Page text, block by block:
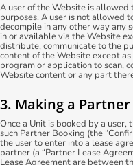
A user of the Website is
purposes. A user is not allowed
decompile in any other way any
in or available via the Website
distribute, communicate to the
content of the Website except
program or application to scan,
Website content or any part
3. Making a
Once a Unit is booked by a
such Partner Booking (the
the user to enter into a lease
partner (a “Partner Lease
Lease Agreement are between